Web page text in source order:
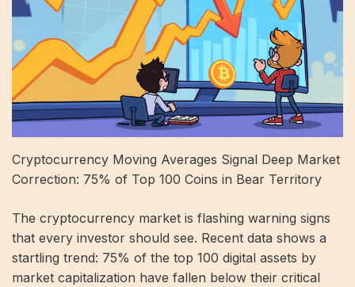
Cryptocurrency Moving Averages Signal Deep Market
Correction: 75% of Top 100 Coins in Bear Territory
The cryptocurrency market is flashing warning signs
that every investor should see. Recent data shows a
startling trend: 75% of the top 100 digital assets by
market capitalization have fallen below their critical